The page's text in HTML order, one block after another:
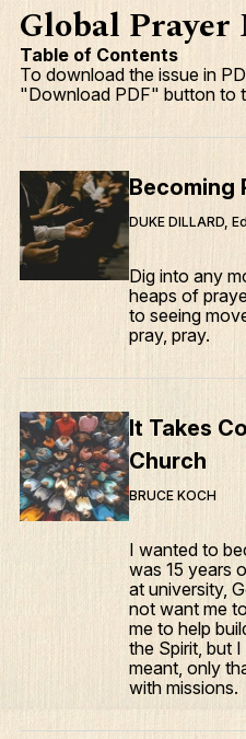
Global Prayer
Table of Contents
To download the issue in
"Download PDF" button to
Becoming
DUKE DILLARD,
Dig into any
heaps of
to seeing
pray, pray.
It Takes
Church
BRUCE KOCH
I wanted to
was 15 years
at university,
not want me
me to help
the Spirit, but
meant, only
with missions.